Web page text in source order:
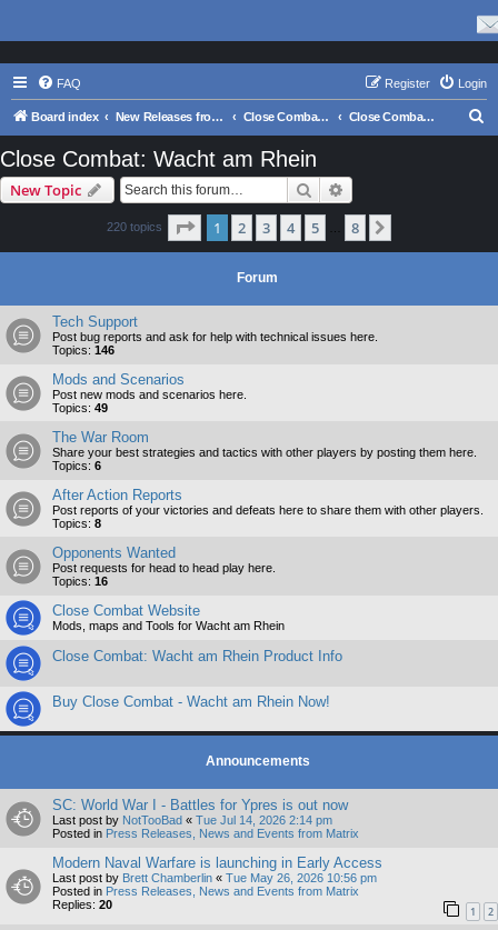
FAQ Login
Register
Board index New Releases from Matrix Games Close Combat Series Close Combat: Wacht am Rhein
Close Combat: Wacht am Rhein
New Topic Search
220 topics Page 1of 8
1 2 3 4 5 8
Forum
Tech Support
Post bug reports and ask for help with technical issues here.
Topics: 146
Mods and Scenarios
Post new mods and scenarios here.
Topics: 49
The War Room
Share your best strategies and tactics with other players by posting them here.
Topics: 6
After Action Reports
Post reports of your victories and defeats here to share them with other players.
Topics: 8
Opponents Wanted
Post requests for head to head play here.
Topics: 16
Close Combat Website
Mods, maps and Tools for Wacht am Rhein
Close Combat: Wacht am Rhein Product Info
Buy Close Combat - Wacht am Rhein Now!
Announcements
SC: World War I - Battles for Ypres is out now
Last post by NotTooBad « Tue Jul 14, 2026 2:14 pm
Posted in Press Releases, News and Events from Matrix
Modern Naval Warfare is launching in Early Access
Last post by Brett Chamberlin « Tue May 26, 2026 10:56 pm
Posted in Press Releases, News and Events from Matrix
Replies: 20 1 2